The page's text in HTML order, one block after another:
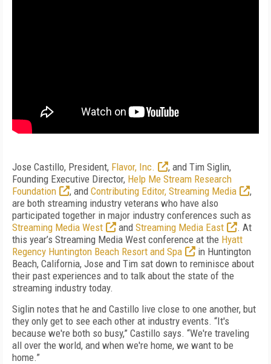
Jose Castillo, President, Flavor, Inc.
, and Tim Siglin,
Founding Executive Director, Help Me Stream Research
Foundation
, and Contributing Editor, Streaming Media
,
are both streaming industry veterans who have also
participated together in major industry conferences such as
Streaming Media West
and Streaming Media East
. At
this year’s Streaming Media West conference at the Hyatt
Regency Huntington Beach Resort and Spa
in Huntington
Beach, California, Jose and Tim sat down to reminisce about
their past experiences and to talk about the state of the
streaming industry today.
Siglin notes that he and Castillo live close to one another, but
they only get to see each other at industry events. “It's
because we're both so busy,” Castillo says. “We're traveling
all over the world, and when we're home, we want to be
home.”